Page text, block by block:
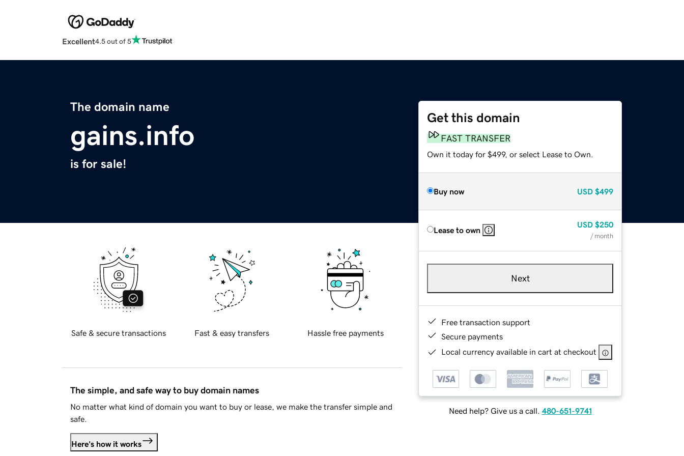
Excellent4.5 out of 5
The domain name
gains.info
is for sale!
Get this domain
FAST TRANSFER
Own it today for $499, or select Lease to Own.
Buy now USD $499
Lease to own
USD $250
/ month
Next
Free transaction support
Secure payments
Local currency available in cart at checkout
Need help? Give us a call. 480-651-9741
Safe & secure transactions Fast & easy transfers Hassle free payments
The simple, and safe way to buy domain names
No matter what kind of domain you want to buy or lease, we make the transfer simple and
safe.
Here's how it works